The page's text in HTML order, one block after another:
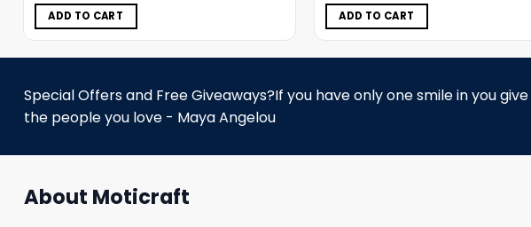
ADD TO CART ADD TO CART
Special Offers and Free Giveaways?If you have only one smile in you
the people you love - Maya Angelou
About Moticraft